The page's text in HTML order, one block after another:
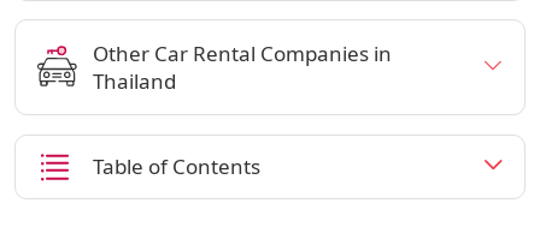
Other Car Rental Companies in
Thailand
Table of Contents